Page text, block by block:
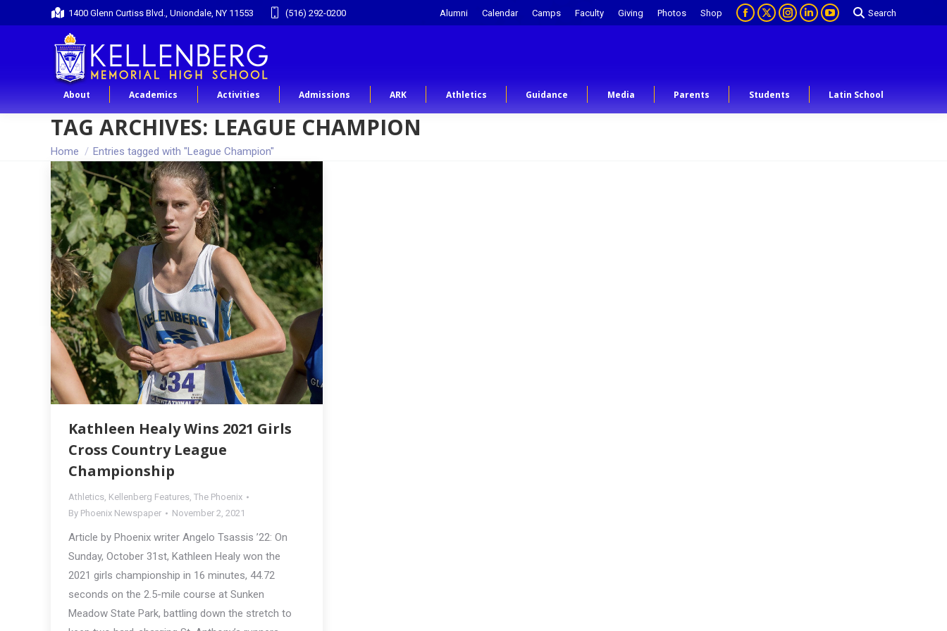
1400 Glenn Curtiss Blvd., Uniondale, NY 11553 (516) 292-0200 Alumni Calendar Camps Faculty Giving Photos Shop Search
About Academics Activities Admissions ARK Athletics Guidance Media Parents Students Latin School
TAG ARCHIVES: LEAGUE CHAMPION
You are here:
Home Entries tagged with "League Champion"
Kathleen Healy Wins 2021 Girls
Cross Country League
Championship
Athletics, Kellenberg Features, The Phoenix
By Phoenix Newspaper November 2, 2021
Article by Phoenix writer Angelo Tsassis ’22: On
Sunday, October 31st, Kathleen Healy won the
2021 girls championship in 16 minutes, 44.72
seconds on the 2.5-mile course at Sunken
Meadow State Park, battling down the stretch to